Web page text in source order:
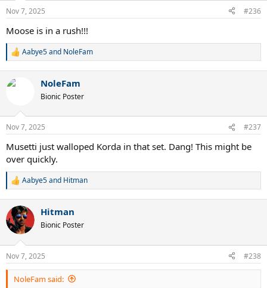
n
s
Nov 7, 2025 #236
Moose is in a rush!!!
R
c
n
s
Aabye5and NoleFam
NoleFam
Bionic Poster
Nov 7, 2025 #237
Musetti just walloped Korda in that set. Dang! This might be
over quickly.
R
c
t
i
n
s
:
Aabye5and Hitman
Hitman
Bionic Poster
Nov 7, 2025 #238
NoleFam said: